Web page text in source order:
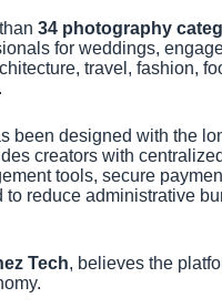
34 photography
for weddings,
travel, fashion,
been designed with the
creators with
tools, secure
reduce administrative
Tech, believes the